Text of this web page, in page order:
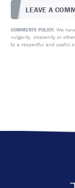
LEAVE A
COMMENTS POLICY: We
vulgarity, obscenity or
to a respectful and useful